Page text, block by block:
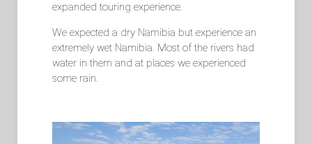
expanded touring experience.
We expected a dry Namibia but experience an
extremely wet Namibia. Most of the rivers had
water in them and at places we experienced
some rain.